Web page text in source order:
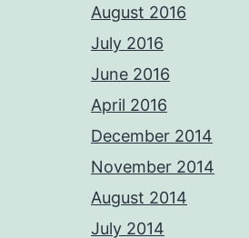
August 2016
July 2016
June 2016
April 2016
December 2014
November 2014
August 2014
July 2014